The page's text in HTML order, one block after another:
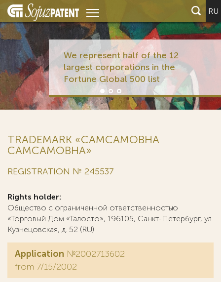
RU
We represent half of the 12
largest corporations in the
Fortune Global 500 list
TRADEMARK «CAMCAMOBHA
САМСАМОВНА»
REGISTRATION № 245537
Rights holder:
Общество с ограниченной ответственностью
«Торговый Дом «Талосто», 196105, Санкт-Петербург, ул.
Кузнецовская, д. 52 (RU)
Application №2002713602
from 7/15/2002